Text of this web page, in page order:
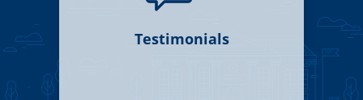
Testimonials